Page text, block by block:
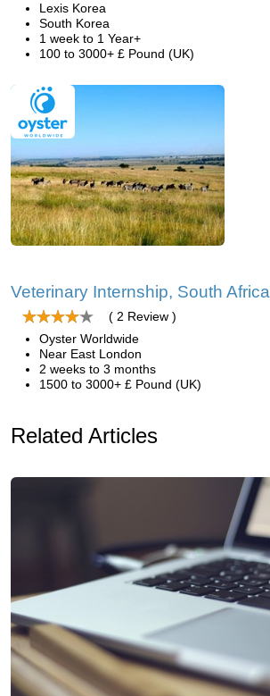
Lexis Korea
South Korea
1 week to 1 Year+
100 to 3000+ £ Pound (UK)
Veterinary Internship, South Africa
( 2 Review )
Oyster Worldwide
Near East London
2 weeks to 3 months
1500 to 3000+ £ Pound (UK)
Related Articles